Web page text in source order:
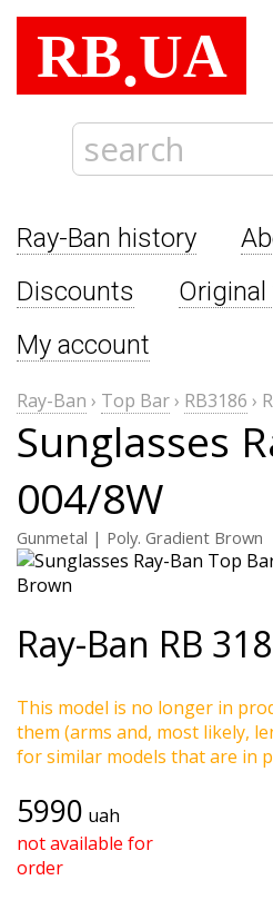
RB.UA
Ray-Ban history
Discounts
My account
Ray-Ban › Top Bar› RB3186 ›
Sunglasses
004/8W
Gunmetal | Poly. Gradient Brown
Ray-Ban RB
This model is no longer in
them (arms and, most likely,
for similar models that are in
5990 uah
not available for
order